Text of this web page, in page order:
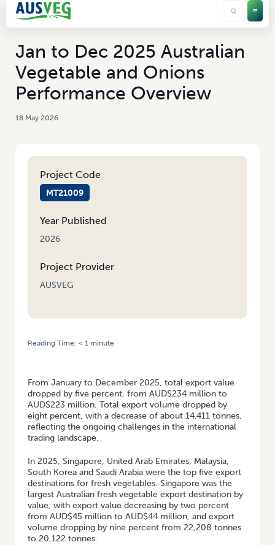
Jan to Dec 2025 Australian
Vegetable and Onions
Performance Overview
18 May 2026
Project Code
MT21009
Year Published
2026
Project Provider
AUSVEG
Reading Time: < 1 minute
From January to December 2025, total export value
dropped by five percent, from AUD$234 million to
AUD$223 million. Total export volume dropped by
eight percent, with a decrease of about 14,411 tonnes,
reflecting the ongoing challenges in the international
trading landscape.
In 2025, Singapore, United Arab Emirates, Malaysia,
South Korea and Saudi Arabia were the top five export
destinations for fresh vegetables. Singapore was the
largest Australian fresh vegetable export destination by
value, with export value decreasing by two percent
from AUD$45 million to AUD$44 million, and export
volume dropping by nine percent from 22,208 tonnes
to 20,122 tonnes.